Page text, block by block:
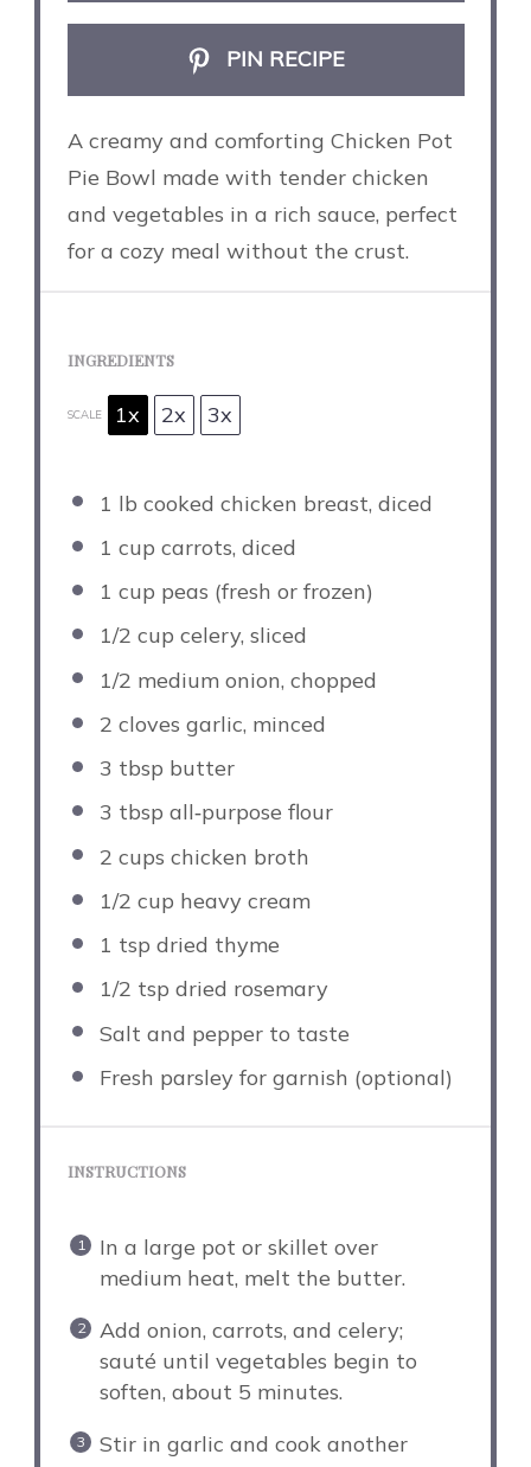
PIN RECIPE
A creamy and comforting Chicken Pot
Pie Bowl made with tender chicken
and vegetables in a rich sauce, perfect
for a cozy meal without the crust.
INGREDIENTS
SCALE 1x 2x 3x
1 lb cooked chicken breast, diced
1 cup carrots, diced
1 cup peas (fresh or frozen)
1/2 cup celery, sliced
1/2 medium onion, chopped
2 cloves garlic, minced
3 tbsp butter
3 tbsp all‑purpose flour
2 cups chicken broth
1/2 cup heavy cream
1 tsp dried thyme
1/2 tsp dried rosemary
Salt and pepper to taste
Fresh parsley for garnish (optional)
INSTRUCTIONS
In a large pot or skillet over
medium heat, melt the butter.
Add onion, carrots, and celery;
sauté until vegetables begin to
soften, about 5 minutes.
Stir in garlic and cook another